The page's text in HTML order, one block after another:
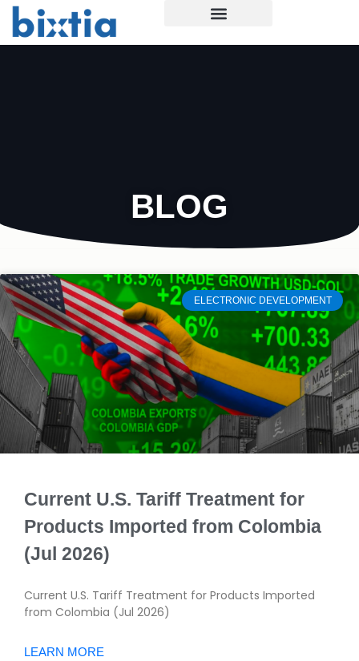
BLOG
ELECTRONIC DEVELOPMENT
Current U.S. Tariff Treatment for
Products Imported from Colombia
(Jul 2026)
Current U.S. Tariff Treatment for Products Imported
from Colombia (Jul 2026)
LEARN MORE